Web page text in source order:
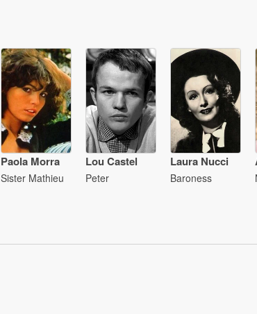
Paola Morra
Sister Mathieu
Lou Castel
Peter
Laura Nucci
Baroness